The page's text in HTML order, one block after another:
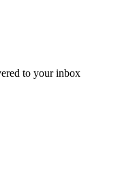
to your inbox